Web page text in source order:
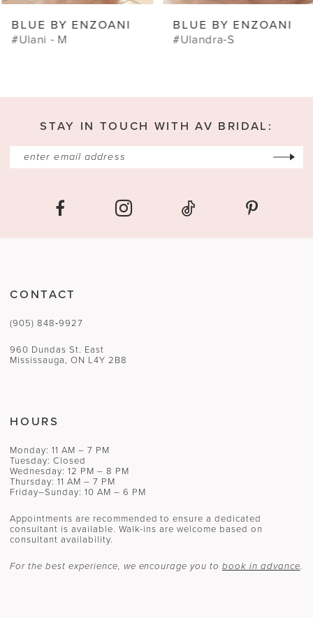
9
10
14
BLUE BY ENZOANI
#Ulani - M
BLUE BY ENZOANI
#Ulandra-S
STAY IN TOUCH WITH AV BRIDAL:
CONTACT
(905) 848‑9927
960 Dundas St. East
Mississauga, ON L4Y 2B8
HOURS
Monday: 11 AM – 7 PM
Tuesday: Closed
Wednesday: 12 PM – 8 PM
Thursday: 11 AM – 7 PM
Friday–Sunday: 10 AM – 6 PM
Appointments are recommended to ensure a dedicated
consultant is available. Walk-ins are welcome based on
consultant availability.
For the best experience, we encourage you to book in advance.